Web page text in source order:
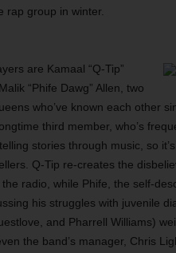
rap group in winter.
are Kamaal “Q-Tip”
“Phife Dawg” Allen, two
who’ve known each other
third member, who’s
stories through music, so
Q-Tip re-creates the
radio, while Phife, the self-
his struggles with juvenile
and Pharrell Williams)
the band’s manager, Chris